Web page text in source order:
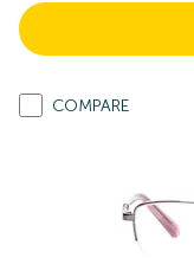
COMPARE